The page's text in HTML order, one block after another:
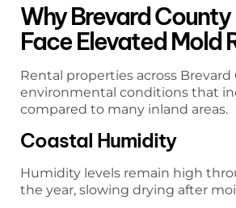
Why Brevard County
Face Elevated Mold
Rental properties across Brevard
environmental conditions that
compared to many inland areas.
Coastal Humidity
Humidity levels remain high
the year, slowing drying after